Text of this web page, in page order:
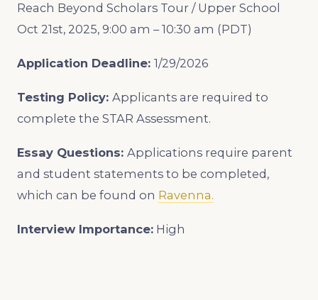
Reach Beyond Scholars Tour / Upper School
Oct 21st, 2025, 9:00 am – 10:30 am (PDT)
Application Deadline: 1/29/2026
Testing Policy: Applicants are required to
complete the STAR Assessment.
Essay Questions: Applications require parent
and student statements to be completed,
which can be found on Ravenna.
Interview Importance: High